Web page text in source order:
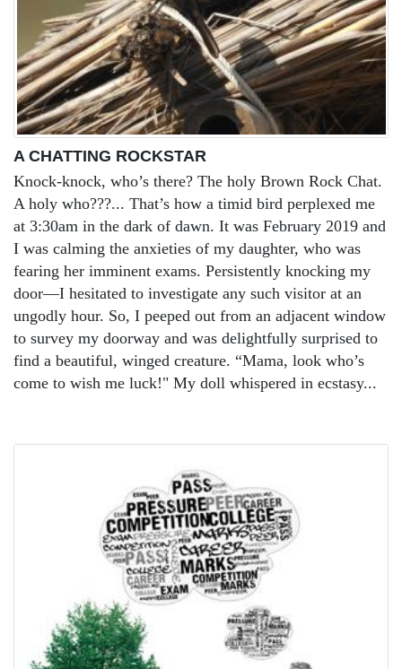
A CHATTING ROCKSTAR
Knock-knock, who’s there? The holy Brown Rock Chat.
A holy who???... That’s how a timid bird perplexed me
at 3:30am in the dark of dawn. It was February 2019 and
I was calming the anxieties of my daughter, who was
fearing her imminent exams. Persistently knocking my
door—I hesitated to investigate any such visitor at an
ungodly hour. So, I peeped out from an adjacent window
to survey my doorway and was delightfully surprised to
find a beautiful, winged creature. “Mama, look who’s
come to wish me luck!" My doll whispered in ecstasy...